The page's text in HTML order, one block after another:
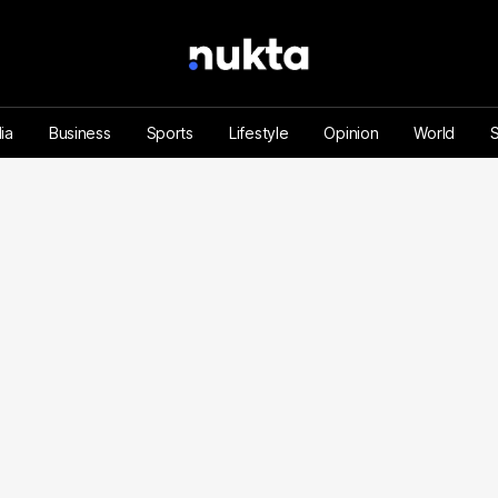
Business Sports Lifestyle Opinion World